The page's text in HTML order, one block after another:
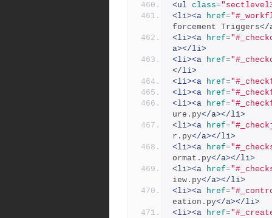
<ul class=
<li><a href=
forcement Triggers</
<li><a href=
a></li>
<li><a href=
</li>
<li><a href=
<li><a href=
<li><a href=
ure.py</a></li>
<li><a href=
r.py</a></li>
<li><a href=
ormat.py</a></li>
<li><a href=
iew.py</a></li>
<li><a href=
eation.py</a></li>
<li><a href=